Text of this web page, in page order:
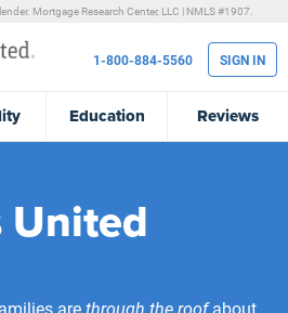
Mortgage Research Center, LLC | NMLS #1907.
Education Reviews
1-800-884-5560 SIGN IN
United
arethrough the roofabout